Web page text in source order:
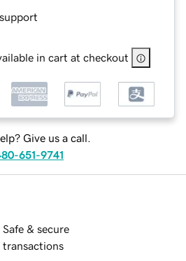
in cart at checkout
Give us a call.
651-9741
Safe & secure
transactions